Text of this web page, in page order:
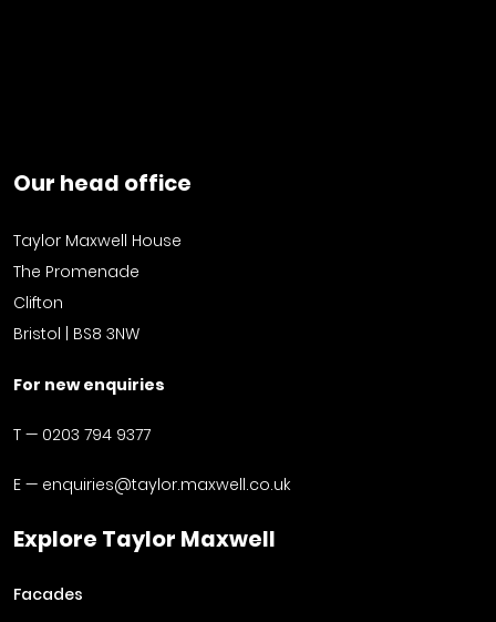
Our head office
Taylor Maxwell House
The Promenade
Clifton
Bristol | BS8 3NW
For new enquiries
T — 0203 794 9377
E — enquiries@taylor.maxwell.co.uk
Explore Taylor Maxwell
Facades